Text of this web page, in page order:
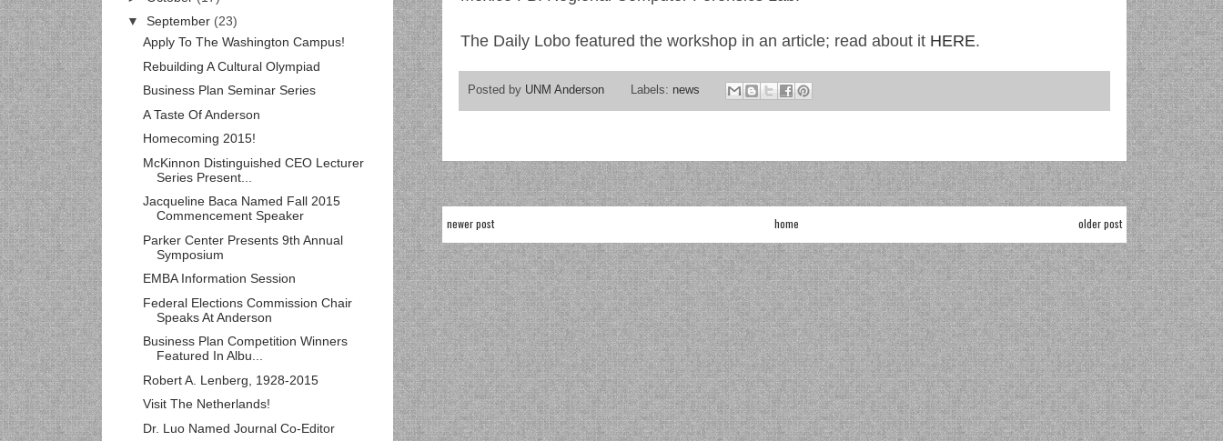
The Daily Lobo featured the workshop in an article; read about it HERE.
Posted by UNM Anderson Labels: news
newer post older post
home
▼ September (23)
Apply To The Washington Campus!
Rebuilding A Cultural Olympiad
Business Plan Seminar Series
A Taste Of Anderson
Homecoming 2015!
McKinnon Distinguished CEO Lecturer
Series Present...
Jacqueline Baca Named Fall 2015
Commencement Speaker
Parker Center Presents 9th Annual
Symposium
EMBA Information Session
Federal Elections Commission Chair
Speaks At Anderson
Business Plan Competition Winners
Featured In Albu...
Robert A. Lenberg, 1928-2015
Visit The Netherlands!
Dr. Luo Named Journal Co-Editor